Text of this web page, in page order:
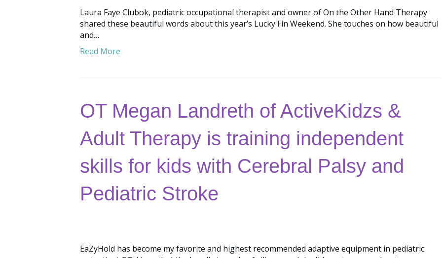
Laura Faye Clubok, pediatric occupational therapist and owner of On the Other Hand Therapy
shared these beautiful words about this year’s Lucky Fin Weekend. She touches on how beautiful
and…
Read More
OT Megan Landreth of ActiveKidzs &
Adult Therapy is training independent
skills for kids with Cerebral Palsy and
Pediatric Stroke
EaZyHold has become my favorite and highest recommended adaptive equipment in pediatric